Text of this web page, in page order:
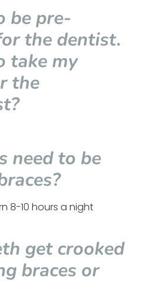
be pre-
the dentist.
take my
the
need to be
8-10 hours a night
get crooked
braces or